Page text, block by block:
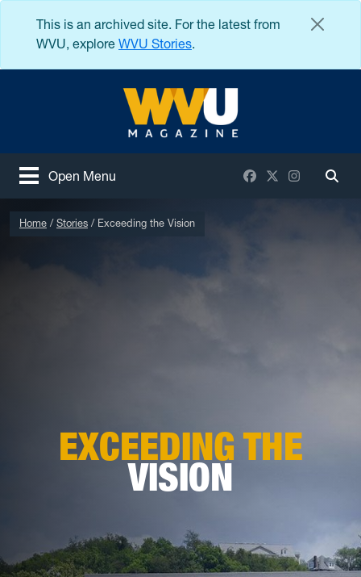
This is an archived site. For the latest from
WVU, explore WVU Stories.
West Virginia University
Open Menu FacebookX / Twitter
Instagram
Home Stories Exceeding the Vision
EXCEEDING THE
VISION